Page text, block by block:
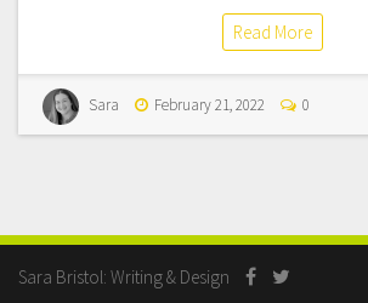
Read More
Sara February 21, 2022 0
Sara Bristol: Writing & Design